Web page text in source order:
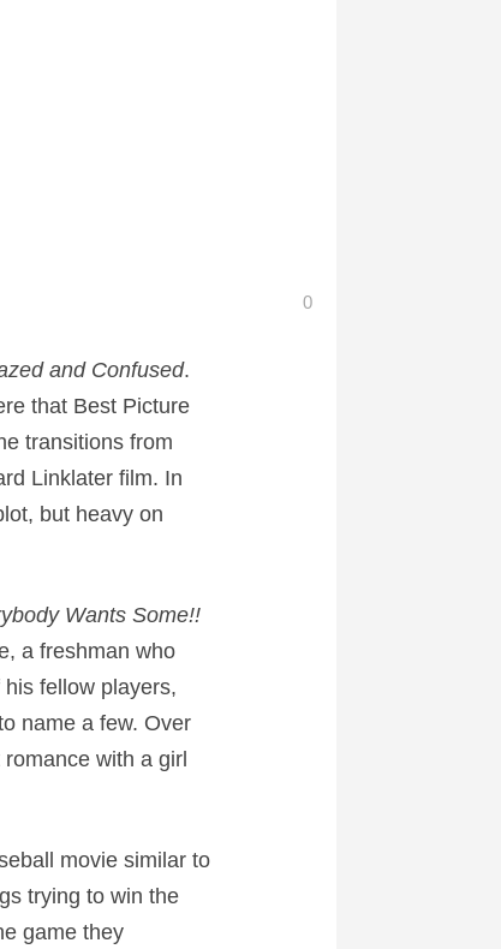
0
and Confused.
that Best Picture
transitions from
Linklater film. In
but heavy on
Wants Some!!
a freshman who
fellow players,
name a few. Over
with a girl
movie similar to
trying to win the
game they